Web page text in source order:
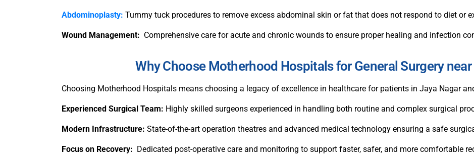
Abdominoplasty: Tummy tuck procedures to remove excess abdominal skin or fat that does not respond to diet or
Wound Management: Comprehensive care for acute and chronic wounds to ensure proper healing and infection
Why Choose Motherhood Hospitals for General Surgery near
Choosing Motherhood Hospitals means choosing a legacy of excellence in healthcare for patients in Jaya Nagar
Experienced Surgical Team: Highly skilled surgeons experienced in handling both routine and complex surgical
Modern Infrastructure: State-of-the-art operation theatres and advanced medical technology ensuring a safe
Focus on Recovery: Dedicated post-operative care and monitoring to support faster, safer, and more comfortable